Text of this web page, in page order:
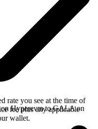
rate you see at the time of
fee plus any applicable
wallet.
Hyperevm to GALA on